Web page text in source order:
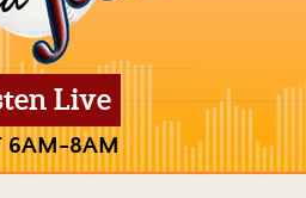
Live
6AM-8AM